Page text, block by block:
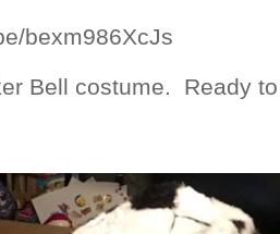
bexm986XcJs
Bell costume. Ready